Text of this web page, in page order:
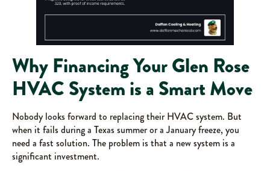
Why Financing Your Glen Rose
HVAC System is a Smart Move
Nobody looks forward to replacing their HVAC system. But
when it fails during a Texas summer or a January freeze, you
need a fast solution. The problem is that a new system is a
significant investment.